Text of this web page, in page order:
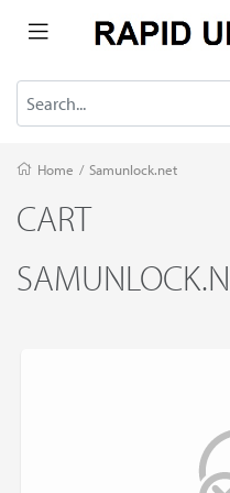
Home / Samunlock.net
CART